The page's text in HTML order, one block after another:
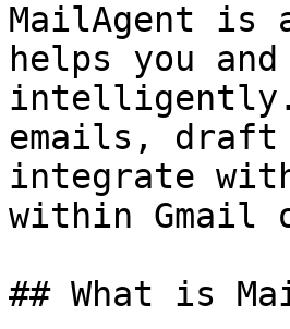
MailAgent is
helps you
intelligently.
emails, draft
integrate
within Gmail
## What is